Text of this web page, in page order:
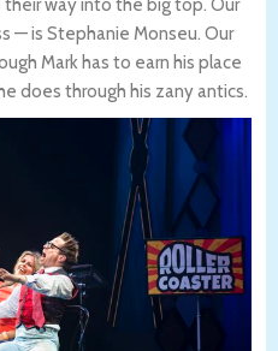
way into the big top. Our
— is Stephanie Monseu. Our
Mark has to earn his place
does through his zany antics.